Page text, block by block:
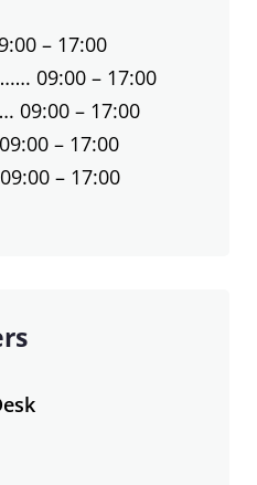
– 17:00
09:00 – 17:00
09:00 – 17:00
– 17:00
– 17:00